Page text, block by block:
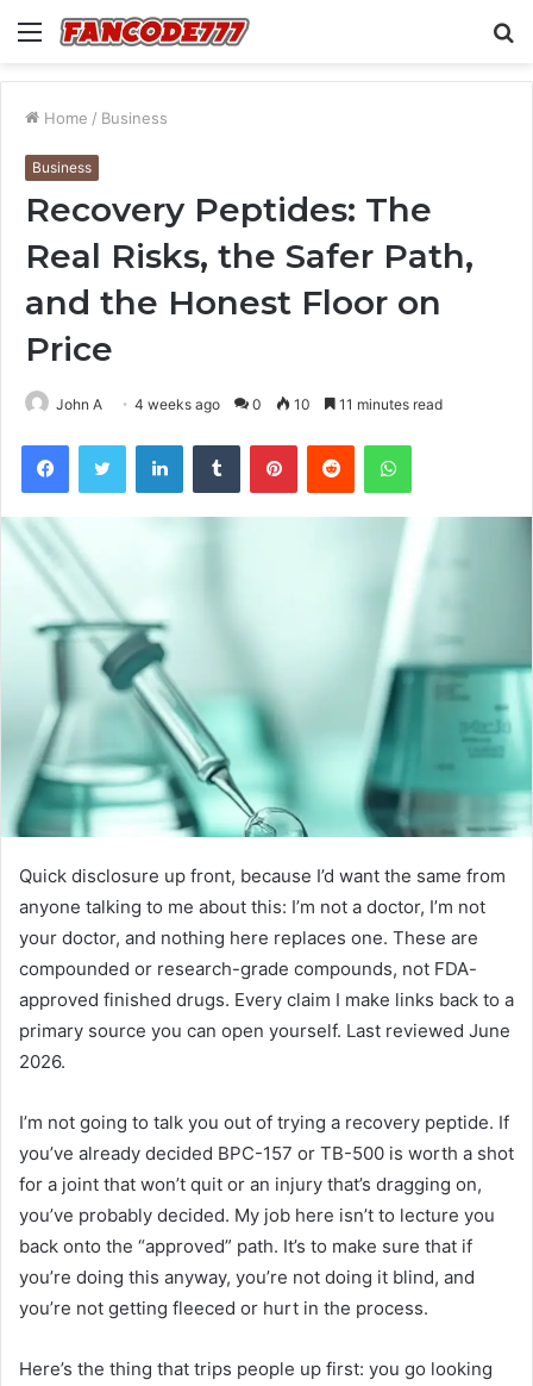
Menu
Home / Business
Business
Recovery Peptides: The
Real Risks, the Safer Path,
and the Honest Floor on
Price
John A 4 weeks ago 0 10 11 minutes read
FacebookTwitter LinkedInTumblr PinterestReddit WhatsApp
Quick disclosure up front, because I’d want the same from
anyone talking to me about this: I’m not a doctor, I’m not
your doctor, and nothing here replaces one. These are
compounded or research-grade compounds, not FDA-
approved finished drugs. Every claim I make links back to a
primary source you can open yourself. Last reviewed June
2026.
I’m not going to talk you out of trying a recovery peptide. If
you’ve already decided BPC-157 or TB-500 is worth a shot
for a joint that won’t quit or an injury that’s dragging on,
you’ve probably decided. My job here isn’t to lecture you
back onto the “approved” path. It’s to make sure that if
you’re doing this anyway, you’re not doing it blind, and
you’re not getting fleeced or hurt in the process.
Here’s the thing that trips people up first: you go looking